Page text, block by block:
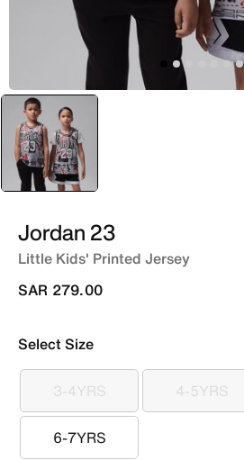
selected
Yellow
Jordan 23
Little Kids' Printed Jersey
SAR 279.00
Select Size
3-4YRS
3-4YRS 4-5YRS
4-5YRS
6-7YRS
6-7YRS